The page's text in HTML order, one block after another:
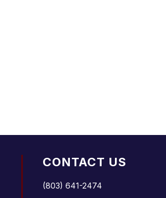
CONTACT US
(803) 641-2474